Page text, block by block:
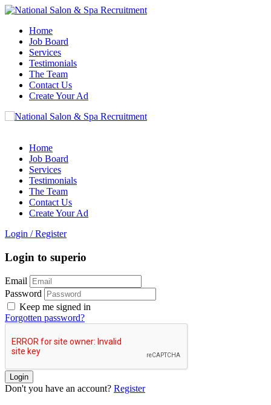
Home
Job Board
Services
Testimonials
The Team
Contact Us
Create Your Ad
Home
Job Board
Services
Testimonials
The Team
Contact Us
Create Your Ad
Login / Register
Login to superio
Email
Password
Keep me signed in
Forgotten password?
Don't you have an account? Register